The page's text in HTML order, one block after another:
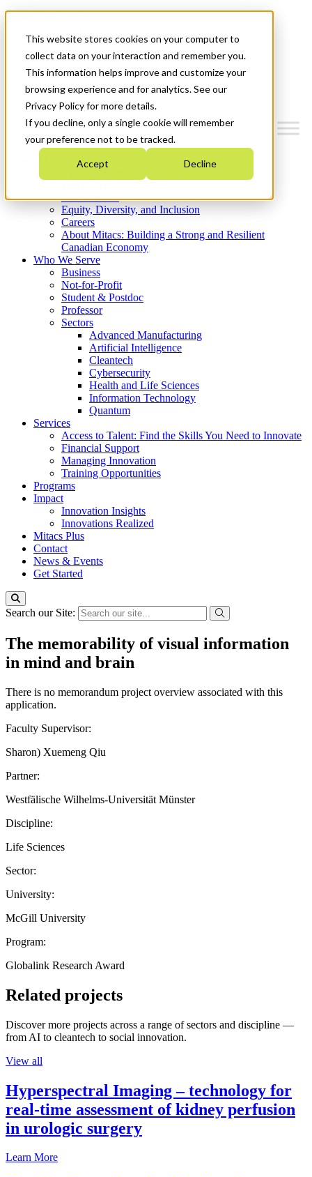
This website stores cookies on your computer to
collect data on your interaction and remember you.
This information helps improve and customize your
browsing experience and for analytics. See our
Privacy Policy for more details.
If you decline, only a single cookie will remember
your preference not to be tracked.
Accept Decline
News & Events
Get Started
Menu
Who We Are
Strategic Plan 2026-2030
What We Do
Equity, Diversity, and Inclusion
Careers
About Mitacs: Building a Strong and Resilient
Canadian Economy
Who We Serve
Business
Not-for-Profit
Student & Postdoc
Professor
Sectors
Advanced Manufacturing
Artificial Intelligence
Cleantech
Cybersecurity
Health and Life Sciences
Information Technology
Quantum
Services
Access to Talent: Find the Skills You Need to Innovate
Financial Support
Managing Innovation
Training Opportunities
Programs
Impact
Innovation Insights
Innovations Realized
Mitacs Plus
Contact
News & Events
Get Started
Search our Site:
The memorability of visual information
in mind and brain
There is no memorandum project overview associated with this
application.
Faculty Supervisor:
Sharon) Xuemeng Qiu
Partner:
Westfälische Wilhelms-Universität Münster
Discipline:
Life Sciences
Sector:
University:
McGill University
Program:
Globalink Research Award
Related projects
Discover more projects across a range of sectors and discipline —
from AI to cleantech to social innovation.
View all
Hyperspectral Imaging – technology for
real-time assessment of kidney perfusion
in urologic surgery
Learn More